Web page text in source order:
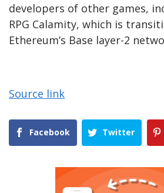
developers of other games,
RPG Calamity, which is
Ethereum’s Base layer-2
Source link
Facebook Twitter